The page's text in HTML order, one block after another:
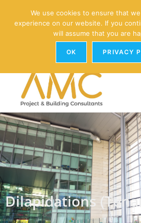
Dilapidations
We use cookies to ensure that
experience on our website. If you
will assume that you are
OK PRIVACY